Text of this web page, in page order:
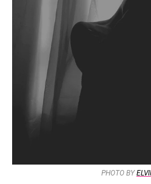
PHOTO BY